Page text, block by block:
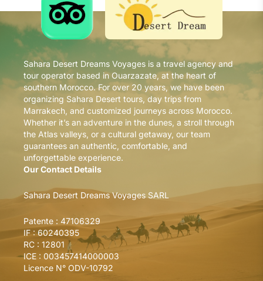
Sahara Desert Dreams Voyages is a travel agency and
tour operator based in Ouarzazate, at the heart of
southern Morocco. For over 20 years, we have been
organizing Sahara Desert tours, day trips from
Marrakech, and customized journeys across Morocco.
Whether it’s an adventure in the dunes, a stroll through
the Atlas valleys, or a cultural getaway, our team
guarantees an authentic, comfortable, and
unforgettable experience.
Our Contact Details
Sahara Desert Dreams Voyages SARL
Patente : 47106329
IF : 60240395
RC : 12801
ICE : 003457414000003
Licence N° ODV-10792